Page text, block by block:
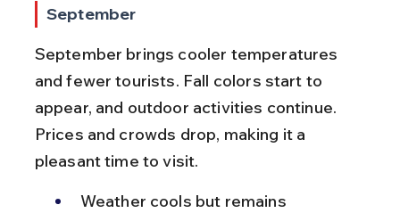
September
September brings cooler temperatures
and fewer tourists. Fall colors start to
appear, and outdoor activities continue.
Prices and crowds drop, making it a
pleasant time to visit.
Weather cools but remains